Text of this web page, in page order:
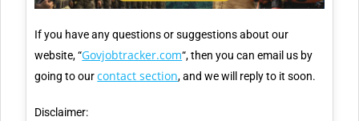
If you have any questions or suggestions about our
website, “Govjobtracker.com“, then you can email us by
going to ourcontact section, and we will reply to it soon.
Disclaimer: